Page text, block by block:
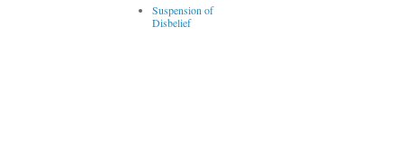
Suspension of
Disbelief